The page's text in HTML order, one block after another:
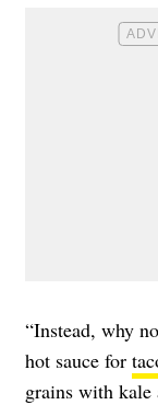
“Instead, why
hot sauce for
grains with kale